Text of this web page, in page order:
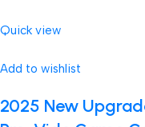
Quick view
Add to wishlist
2025 New